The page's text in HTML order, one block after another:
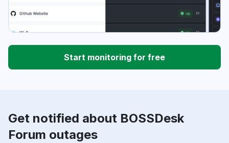
Start monitoring for free
Get notified about BOSSDesk
Forum outages